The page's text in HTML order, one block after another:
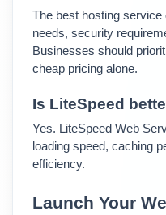
The best hosting
needs, security
Businesses should
cheap pricing alone.
Is LiteSpeed
Yes. LiteSpeed Web
loading speed, caching
efficiency.
Launch Your